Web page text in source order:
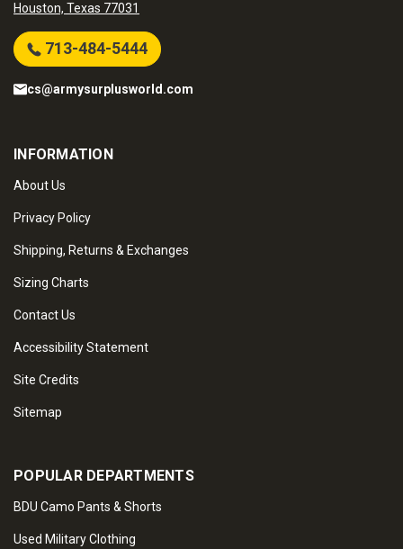
Houston, Texas 77031
713-484-5444
cs@armysurplusworld.com
INFORMATION
About Us
Privacy Policy
Shipping, Returns & Exchanges
Sizing Charts
Contact Us
Accessibility Statement
Site Credits
Sitemap
POPULAR DEPARTMENTS
BDU Camo Pants & Shorts
Used Military Clothing